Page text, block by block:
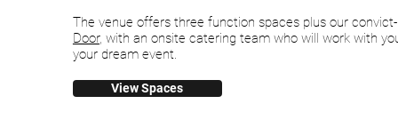
The venue offers three function spaces plus our
Door, with an onsite catering team who will work with
your dream event.
View Spaces